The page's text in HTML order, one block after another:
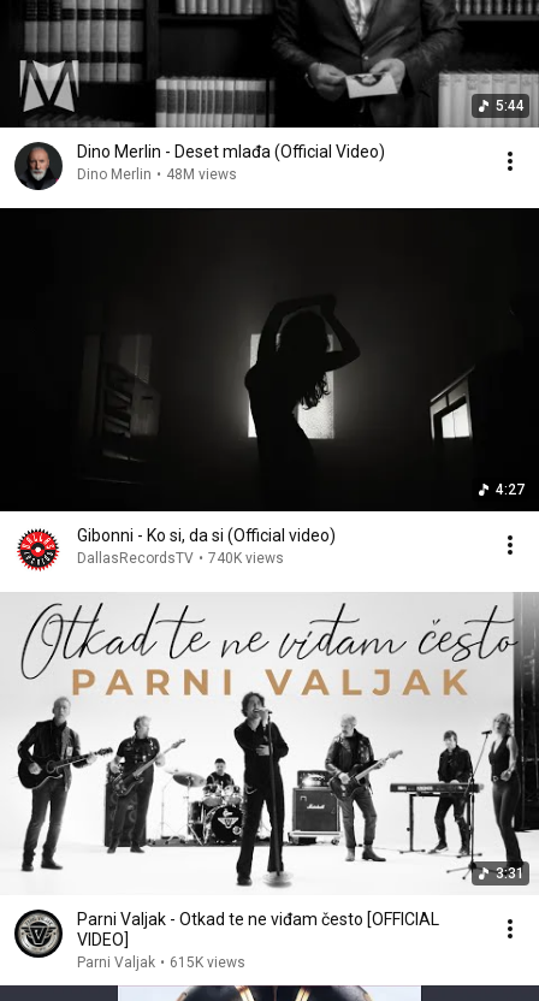
5:44
Dino Merlin - Deset mlađa (Official Video)
Dino Merlin • 48M views
4:27
Gibonni - Ko si, da si (Official video)
DallasRecordsTV • 740K views
3:31
Parni Valjak - Otkad te ne viđam često [OFFICIAL
VIDEO]
Parni Valjak • 615K views